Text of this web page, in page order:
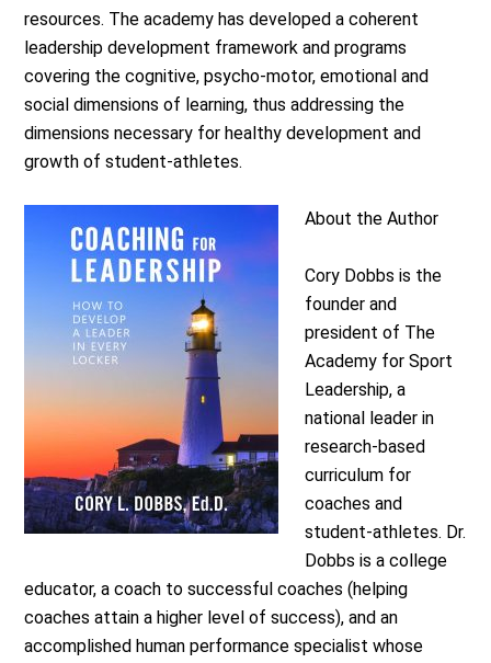
resources. The academy has developed a coherent
leadership development framework and programs
covering the cognitive, psycho-motor, emotional and
social dimensions of learning, thus addressing the
dimensions necessary for healthy development and
growth of student-athletes.
About the Author
Cory Dobbs is the
founder and
president of The
Academy for Sport
Leadership, a
national leader in
research‐based
curriculum for
coaches and
student‐athletes. Dr.
Dobbs is a college
educator, a coach to successful coaches (helping
coaches attain a higher level of success), and an
accomplished human performance specialist whose